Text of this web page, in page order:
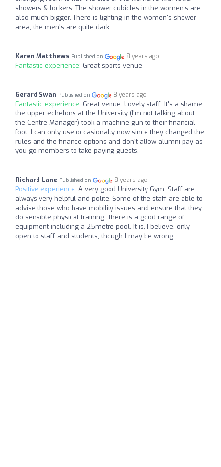
showers & lockers. The shower cubicles in the women's are
also much bigger. There is lighting in the women's shower
area, the men's are quite dark.
Karen Matthews Published on 8 years ago
Fantastic experience: Great sports venue
Gerard Swan Published on 8 years ago
Fantastic experience: Great venue. Lovely staff. It's a shame
the upper echelons at the University (I'm not talking about
the Centre Manager) took a machine gun to their financial
foot. I can only use occasionally now since they changed the
rules and the finance options and don't allow alumni pay as
you go members to take paying guests.
Richard Lane Published on 8 years ago
Positive experience: A very good University Gym. Staff are
always very helpful and polite. Some of the staff are able to
advise those who have mobility issues and ensure that they
do sensible physical training. There is a good range of
equipment including a 25metre pool. It is, I believe, only
open to staff and students, though I may be wrong.